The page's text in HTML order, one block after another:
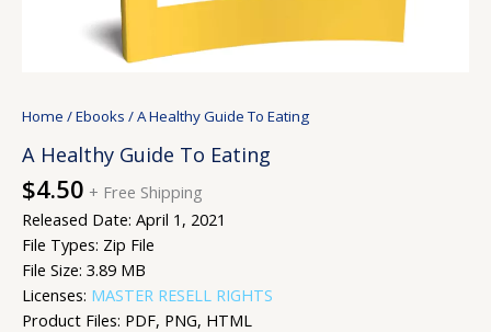
Home /Ebooks / A Healthy Guide To Eating
A Healthy Guide To Eating
$4.50 + Free Shipping
Released Date: April 1, 2021
File Types: Zip File
File Size: 3.89 MB
Licenses: MASTER RESELL RIGHTS
Product Files: PDF, PNG, HTML